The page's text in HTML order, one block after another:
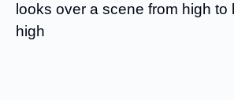
looks over a scene from high to
high